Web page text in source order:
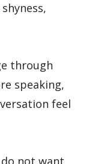
through
speaking,
feel
not want